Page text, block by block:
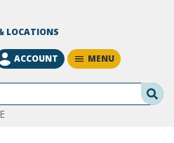
LOCATIONS
ACCOUNT MENU